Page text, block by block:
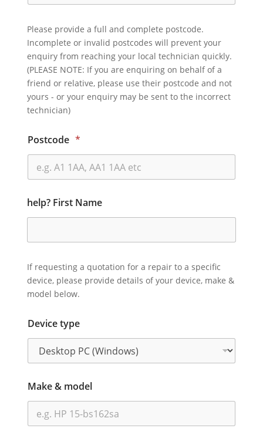
Please provide a full and complete postcode.
Incomplete or invalid postcodes will prevent your
enquiry from reaching your local technician quickly.
(PLEASE NOTE: If you are enquiring on behalf of a
friend or relative, please use their postcode and not
yours - or your enquiry may be sent to the incorrect
technician)
Postcode *
help? First Name
If requesting a quotation for a repair to a specific
device, please provide details of your device, make &
model below.
Device type
Make & model